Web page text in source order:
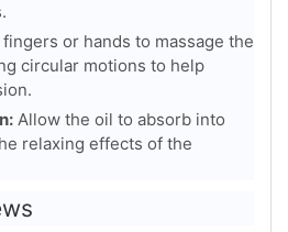
or hands to massage the
circular motions to help
Allow the oil to absorb into
relaxing effects of the